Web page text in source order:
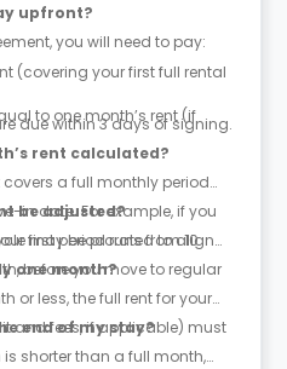
upfront?
you will need to pay:
(covering your first full rental
to one month’s rent (if
due within 3 days of signing.
rent calculated?
a full monthly period
in date. For example, if you
first period runs from 10
be adjusted?
may be prorated to align
before you move to regular
one month?
or less, the full rent for your
and fees, if applicable) must
end of my stay?
shorter than a full month,